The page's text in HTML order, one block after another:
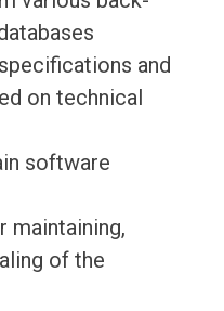
and
on technical
software
maintaining,
of the